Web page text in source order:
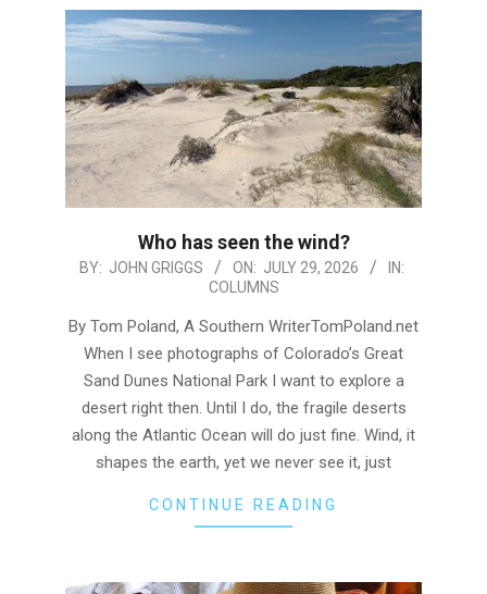
Who has seen the wind?
2026-
29
BY: JOHN GRIGGS ON: JULY 29, 2026
IN:
COLUMNS
By Tom Poland, A Southern WriterTomPoland.net
When I see photographs of Colorado’s Great
Sand Dunes National Park I want to explore a
desert right then. Until I do, the fragile deserts
along the Atlantic Ocean will do just fine. Wind, it
shapes the earth, yet we never see it, just
CONTINUE READING